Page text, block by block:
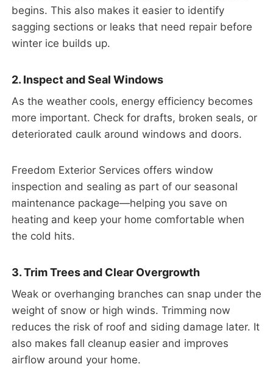
begins. This also makes it easier to identify
sagging sections or leaks that need repair before
winter ice builds up.
2. Inspect and Seal Windows
As the weather cools, energy efficiency becomes
more important. Check for drafts, broken seals, or
deteriorated caulk around windows and doors.
Freedom Exterior Services offers window
inspection and sealing as part of our seasonal
maintenance package—helping you save on
heating and keep your home comfortable when
the cold hits.
3. Trim Trees and Clear Overgrowth
Weak or overhanging branches can snap under the
weight of snow or high winds. Trimming now
reduces the risk of roof and siding damage later. It
also makes fall cleanup easier and improves
airflow around your home.